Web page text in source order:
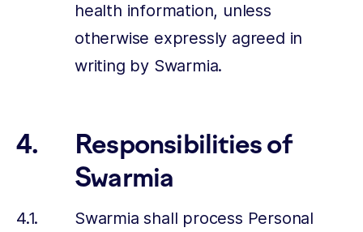
health information, unless
otherwise expressly agreed in
writing by Swarmia.
Responsibilities of
Swarmia
Swarmia shall process Personal